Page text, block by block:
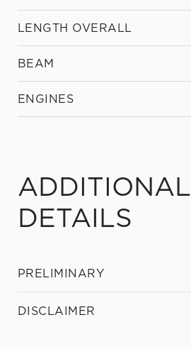
LENGTH OVERALL
BEAM
ENGINES
ADDITIONAL
DETAILS
PRELIMINARY
DISCLAIMER